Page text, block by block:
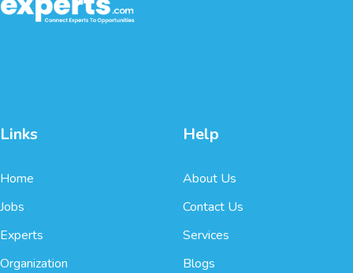
Links
Home
Jobs
Experts
Organization
Help
About Us
Contact Us
Services
Blogs